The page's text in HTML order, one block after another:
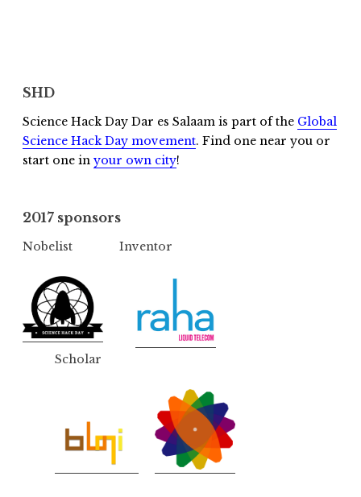
SHD
Science Hack Day Dar es Salaam is part of the Global
Science Hack Day movement. Find one near you or
start one in your own city!
2017 sponsors
Nobelist Inventor
Scholar